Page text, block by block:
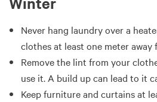
Never hang laundry over a
clothes at least one meter away
Remove the lint from your
use it. A build up can lead to it
Keep furniture and curtains at